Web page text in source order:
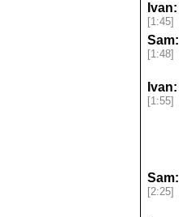
Ivan:
[1:45]
Sam:
[1:48]
Ivan:
[1:55]
Sam:
[2:25]